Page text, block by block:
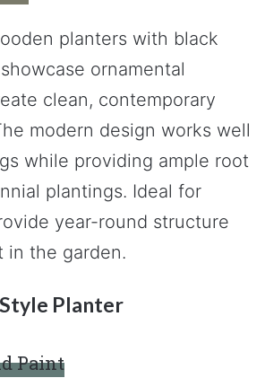
planters with black
ornamental
clean, contemporary
modern design works well
while providing ample root
plantings. Ideal for
year-round structure
in the garden.
Planter